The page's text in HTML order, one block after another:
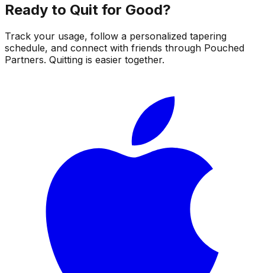
Ready to Quit for Good?
Track your usage, follow a personalized tapering
schedule, and connect with friends through Pouched
Partners. Quitting is easier together.